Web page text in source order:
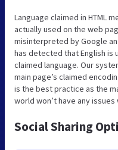
Language claimed in HTML
actually used on the web
misinterpreted by Google
has detected that English is
claimed language. Our
main page’s claimed
is the best practice as the
world won’t have any
Social Sharing